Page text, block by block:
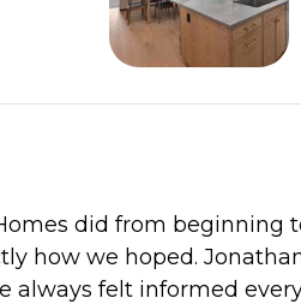
did from beginning
how we hoped.
felt informed